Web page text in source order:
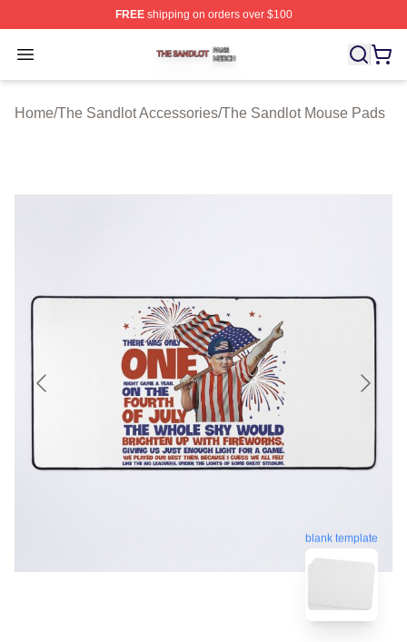
FREEshipping on orders over $100
Open menu
The Sandlot Shop ⚡️ Officially Licensed The Sandlot
Home/The Sandlot Accessories/The Sandlot Mouse Pads
blank template